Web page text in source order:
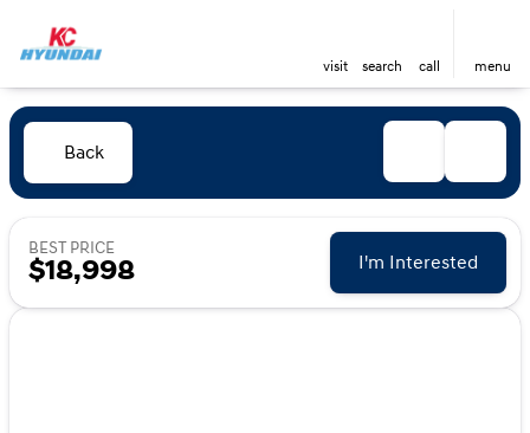
visit search call menu
Back
BEST PRICE
$18,998 I'm Interested